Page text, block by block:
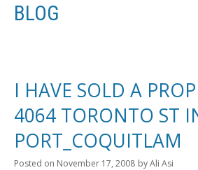
BLOG
I HAVE SOLD A
4064 TORONTO ST
PORT_COQUITLAM
Posted on November 17, 2008 byAli Asi